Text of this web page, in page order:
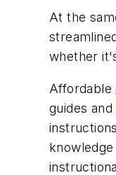
At the
whether
Affordable
guides